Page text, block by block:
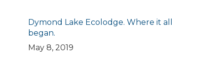
Dymond Lake Ecolodge. Where it all
began.
May 8, 2019